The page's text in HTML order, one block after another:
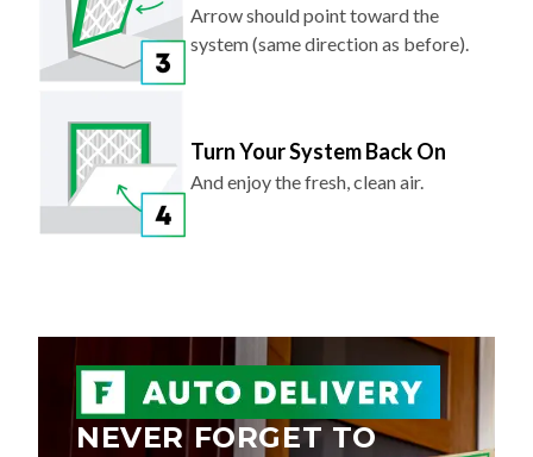
Arrow should point toward the
system (same direction as before).
Turn Your System Back On
And enjoy the fresh, clean air.
NEVER FORGET TO